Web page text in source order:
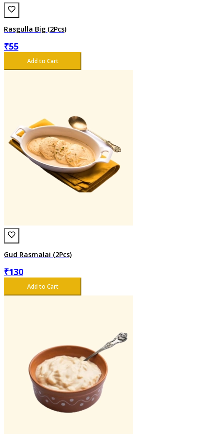
Rasgulla Big (2Pcs)
₹55
Add to Cart
Gud Rasmalai (2Pcs)
₹130
Add to Cart